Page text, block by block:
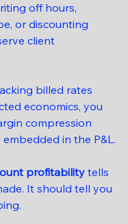
off hours,
or discounting
client
billed rates
economics, you
compression
in the P&L.
profitability tells
It should tell you